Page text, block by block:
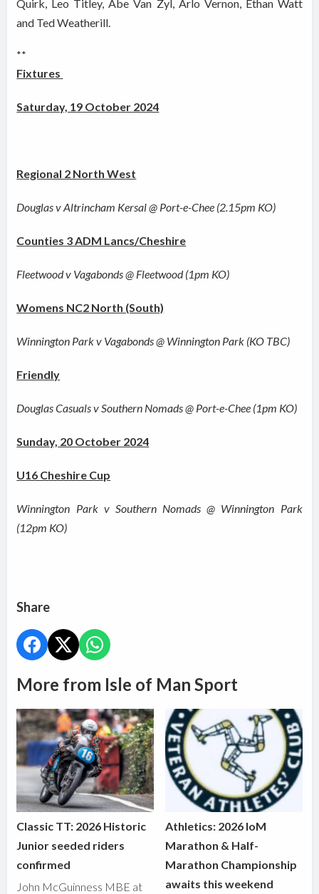
Quirk, Leo Titley, Abe Van Zyl, Arlo Vernon, Ethan Watt
and Ted Weatherill.
**
Fixtures
Saturday, 19 October 2024
Regional 2 North West
Douglas v Altrincham Kersal @ Port-e-Chee (2.15pm KO)
Counties 3 ADM Lancs/Cheshire
Fleetwood v Vagabonds @ Fleetwood (1pm KO)
Womens NC2 North (South)
Winnington Park v Vagabonds @ Winnington Park (KO TBC)
Friendly
Douglas Casuals v Southern Nomads @ Port-e-Chee (1pm KO)
Sunday, 20 October 2024
U16 Cheshire Cup
Winnington Park v Southern Nomads @ Winnington Park
(12pm KO)
Share
More from Isle of Man Sport
Classic TT: 2026 Historic
Junior seeded riders
confirmed
John McGuinness MBE at
Athletics: 2026 IoM
Marathon & Half-
Marathon Championship
awaits this weekend